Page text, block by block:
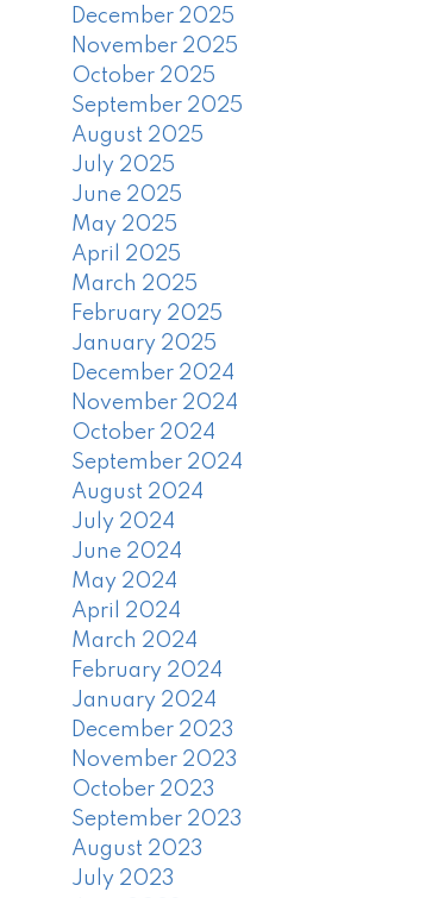
December 2025
November 2025
October 2025
September 2025
August 2025
July 2025
June 2025
May 2025
April 2025
March 2025
February 2025
January 2025
December 2024
November 2024
October 2024
September 2024
August 2024
July 2024
June 2024
May 2024
April 2024
March 2024
February 2024
January 2024
December 2023
November 2023
October 2023
September 2023
August 2023
July 2023